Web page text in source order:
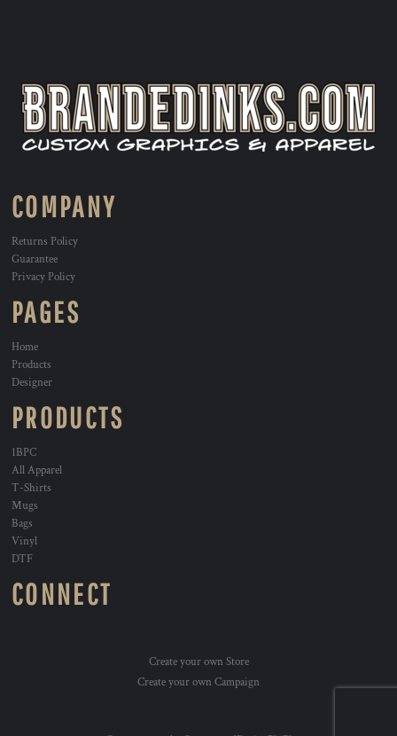
COMPANY
Returns Policy
Guarantee
Privacy Policy
PAGES
Home
Products
Designer
PRODUCTS
1BPC
All Apparel
T-Shirts
Mugs
Bags
Vinyl
DTF
CONNECT
Create your own Store
Create your own Campaign